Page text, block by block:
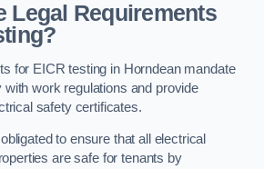
Legal Requirements
for EICR testing in Horndean mandate
work regulations and provide
safety certificates.
to ensure that all electrical
are safe for tenants by